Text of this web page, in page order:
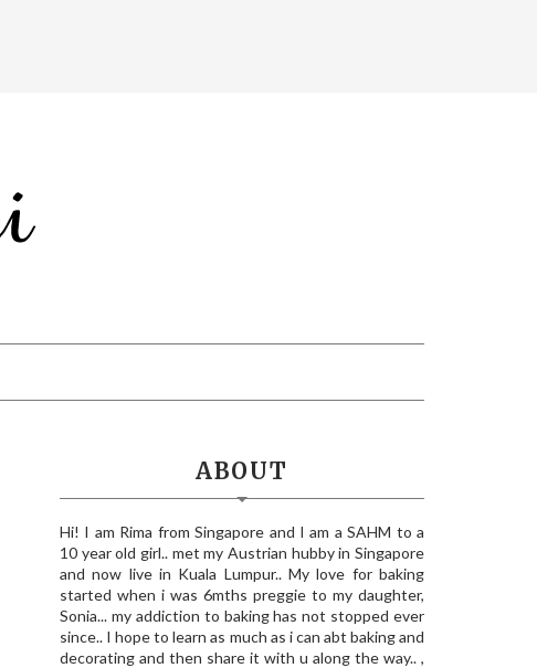
ABOUT
Hi! I am Rima from Singapore and I am a SAHM to a
10 year old girl.. met my Austrian hubby in Singapore
and now live in Kuala Lumpur.. My love for baking
started when i was 6mths preggie to my daughter,
Sonia... my addiction to baking has not stopped ever
since.. I hope to learn as much as i can abt baking and
decorating and then share it with u along the way.. ,